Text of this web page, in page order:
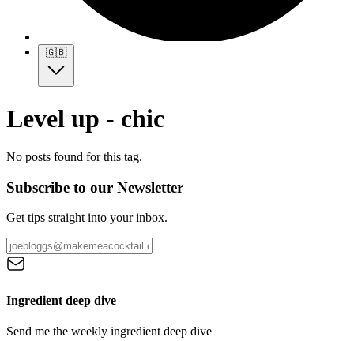
🇬🇧
Level up - chic
No posts found for this tag.
Subscribe to our Newsletter
Get tips straight into your inbox.
Ingredient deep dive
Send me the weekly ingredient deep dive